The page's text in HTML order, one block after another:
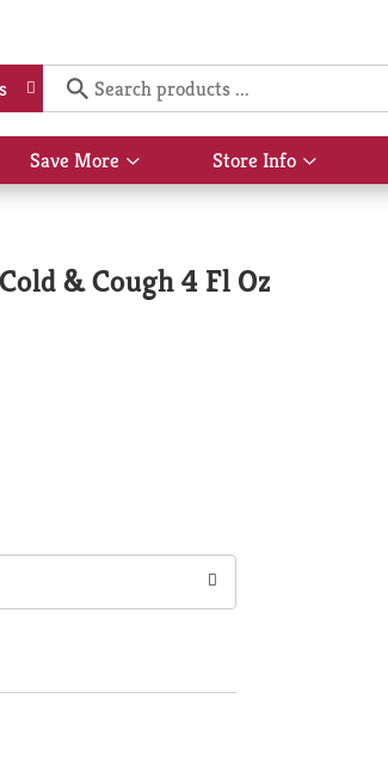
Save More
Show
submenu
More
Store Info
Show
submenu
& Cough 4 Fl Oz